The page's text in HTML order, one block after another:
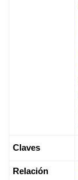
Claves
Relación